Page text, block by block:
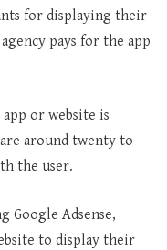
for displaying their
pays for the app
or website is
around twenty to
the user.
Google Adsense,
to display their